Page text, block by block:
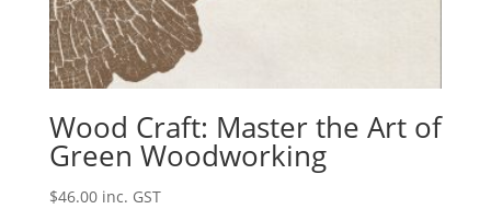
Wood Craft: Master the Art of
Green Woodworking
$46.00 inc. GST